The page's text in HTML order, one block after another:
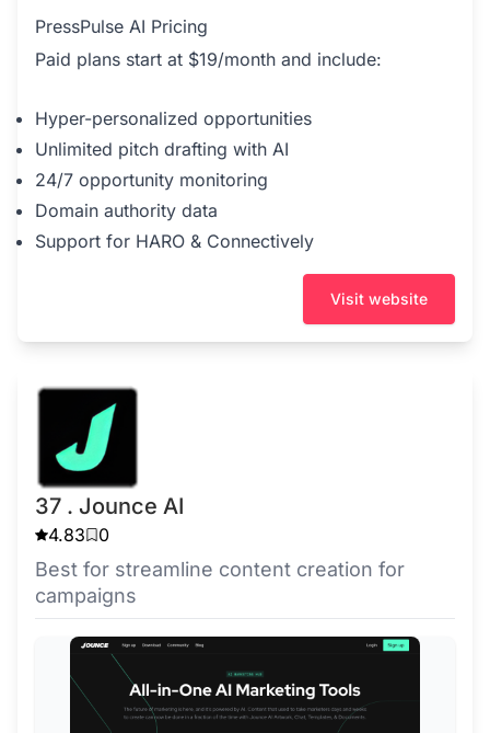
PressPulse AI Pricing
Paid plans start at $19/month and include:
Hyper-personalized opportunities
Unlimited pitch drafting with AI
24/7 opportunity monitoring
Domain authority data
Support for HARO & Connectively
Visit website
37 . Jounce AI
4.83 0
Best for streamline content creation for
campaigns